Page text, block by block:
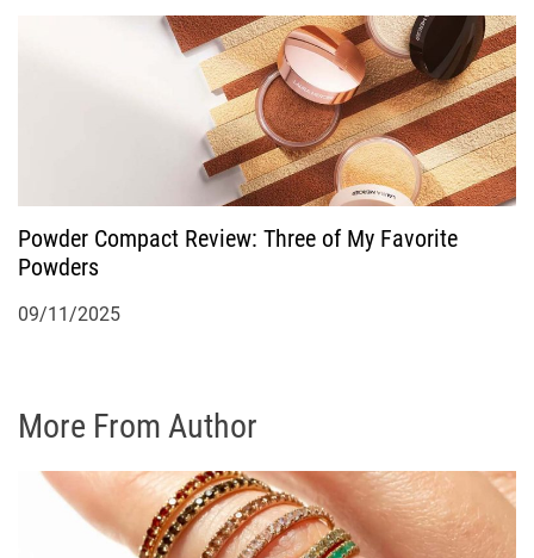
Powder Compact Review: Three of My Favorite
Powders
09/11/2025
More From Author